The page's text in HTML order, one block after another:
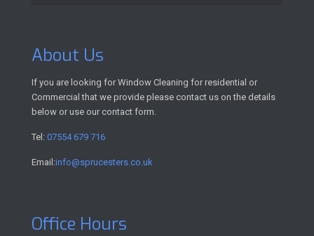
About Us
If you are looking for Window Cleaning for residential or
Commercial that we provide please contact us on the details
below or use our contact form.
Tel: 07554 679 716
Email:info@sprucesters.co.uk
Office Hours